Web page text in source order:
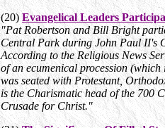
(20)Evangelical Leaders
"Pat Robertson and Bill Bright
Central Park during John Paul II's
According to the Religious News
of an ecumenical procession
was seated with Protestant,
is the Charismatic head of the 700
Crusade for Christ."